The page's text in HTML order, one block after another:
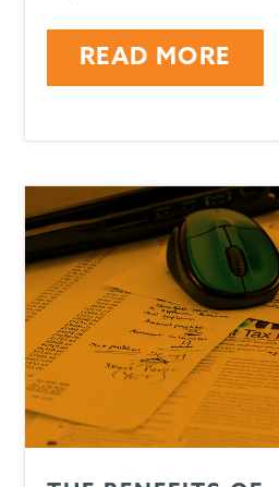
READ MORE